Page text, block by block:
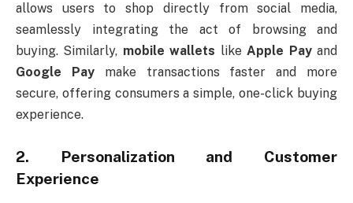
allows users to shop directly from social media,
seamlessly integrating the act of browsing and
buying. Similarly, mobile wallets likeApple Payand
Google Paymake transactions faster and more
secure, offering consumers a simple, one-click buying
experience.
2. Personalization and Customer
Experience